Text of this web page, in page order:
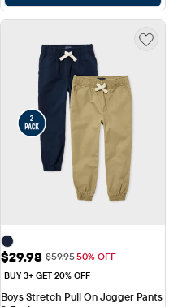
Sale Price: $29.98
$29.98 Original Price: $59.95
$59.9550% OFF
BUY 3+ GET 20% OFF
Boys Stretch Pull On Jogger Pants